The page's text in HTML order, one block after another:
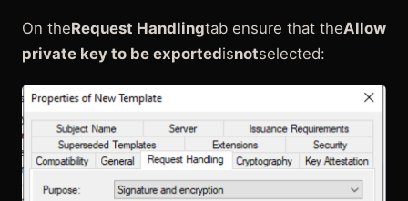
On theRequest Handlingtab ensure that theAllow
private key to be exportedisnotselected: